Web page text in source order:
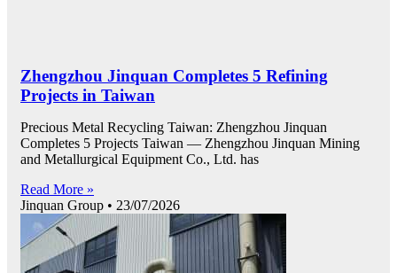
Zhengzhou Jinquan Completes 5 Refining
Projects in Taiwan
Precious Metal Recycling Taiwan: Zhengzhou Jinquan
Completes 5 Projects Taiwan — Zhengzhou Jinquan Mining
and Metallurgical Equipment Co., Ltd. has
Read More »
Jinquan Group
23/07/2026